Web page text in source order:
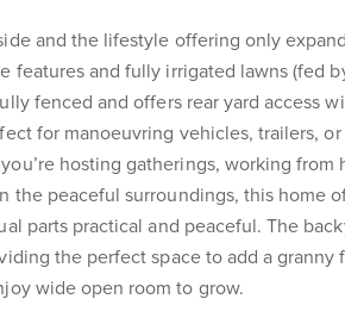
and the lifestyle offering only
features and fully irrigated lawns (fed
fenced and offers rear yard access
for manoeuvring vehicles, trailers,
hosting gatherings, working from
the peaceful surroundings, this home
parts practical and peaceful. The
the perfect space to add a granny
wide open room to grow.